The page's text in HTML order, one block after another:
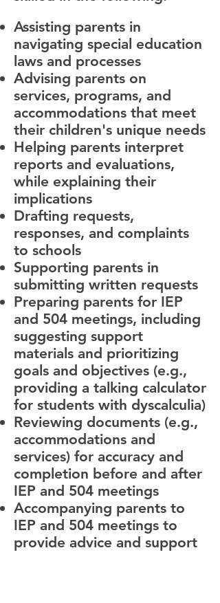
Assisting parents in
navigating special education
laws and processes
Advising parents on
services, programs, and
accommodations that meet
their children's unique needs
Helping parents interpret
reports and evaluations,
while explaining their
implications
Drafting requests,
responses, and complaints
to schools
Supporting parents in
submitting written requests
Preparing parents for IEP
and 504 meetings, including
suggesting support
materials and prioritizing
goals and objectives (e.g.,
providing a talking calculator
for students with dyscalculia)
Reviewing documents (e.g.,
accommodations and
services) for accuracy and
completion before and after
IEP and 504 meetings
Accompanying parents to
IEP and 504 meetings to
provide advice and support